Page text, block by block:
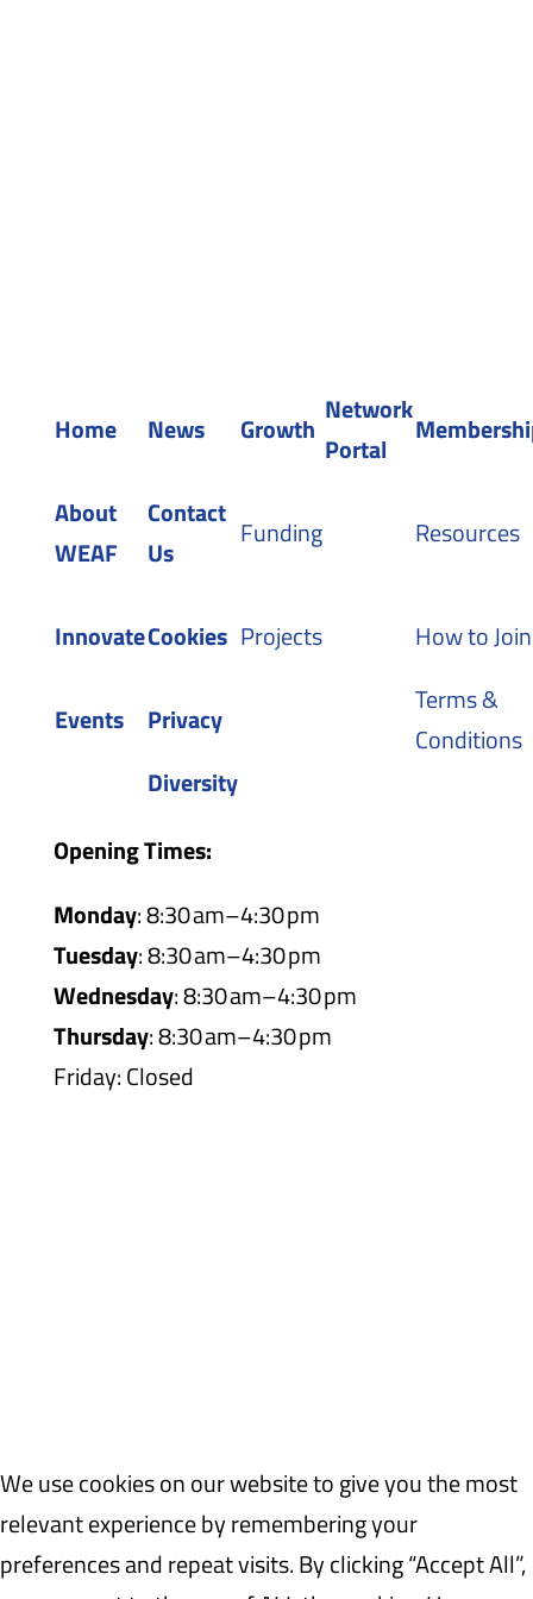
Home News Growth
Network
Portal
About
WEAF
Contact
Us
Funding Resources
InnovateCookies Projects How to Join
Events Privacy
Terms &
Conditions
Diversity
Opening Times:
Monday: 8:30 am–4:30 pm
Tuesday: 8:30 am–4:30 pm
Wednesday: 8:30 am–4:30 pm
Thursday: 8:30 am–4:30 pm
Friday: Closed
We use cookies on our website to give you the most
relevant experience by remembering your
preferences and repeat visits. By clicking “Accept All”,